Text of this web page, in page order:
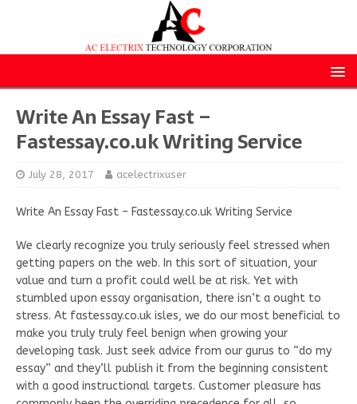
Write An Essay Fast –
Fastessay.co.uk Writing Service
July 28, 2017 acelectrixuser
Write An Essay Fast – Fastessay.co.uk Writing Service
We clearly recognize you truly seriously feel stressed when
getting papers on the web. In this sort of situation, your
value and turn a profit could well be at risk. Yet with
stumbled upon essay organisation, there isn’t a ought to
stress. At fastessay.co.uk isles, we do our most beneficial to
make you truly truly feel benign when growing your
developing task. Just seek advice from our gurus to “do my
essay” and they’ll publish it from the beginning consistent
with a good instructional targets. Customer pleasure has